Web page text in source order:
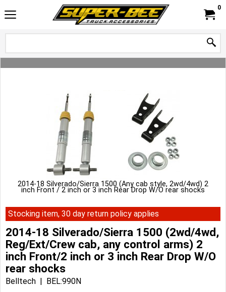
0
2014-18 Silverado/Sierra 1500 (Any cab style, 2wd/4wd) 2
inch Front / 2 inch or 3 inch Rear Drop W/O rear shocks
Stocking item, 30 day return policy applies
2014-18 Silverado/Sierra 1500 (2wd/4wd,
Reg/Ext/Crew cab, any control arms) 2
inch Front/2 inch or 3 inch Rear Drop W/O
rear shocks
Belltech
BEL:990N